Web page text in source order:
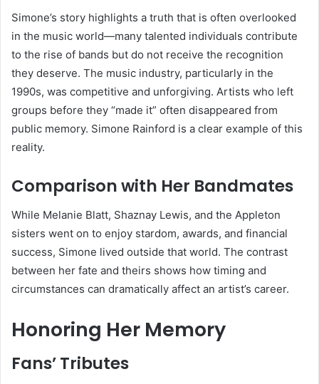
Simone’s story highlights a truth that is often overlooked
in the music world—many talented individuals contribute
to the rise of bands but do not receive the recognition
they deserve. The music industry, particularly in the
1990s, was competitive and unforgiving. Artists who left
groups before they “made it” often disappeared from
public memory. Simone Rainford is a clear example of this
reality.
Comparison with Her Bandmates
While Melanie Blatt, Shaznay Lewis, and the Appleton
sisters went on to enjoy stardom, awards, and financial
success, Simone lived outside that world. The contrast
between her fate and theirs shows how timing and
circumstances can dramatically affect an artist’s career.
Honoring Her Memory
Fans’ Tributes